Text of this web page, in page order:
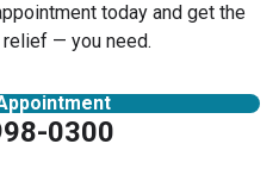
today and get the
— you need.
0300